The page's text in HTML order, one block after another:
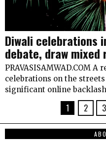
Diwali celebrations
debate, draw
PRAVASISAMWAD.COM
celebrations on the
significant online
1 2 3